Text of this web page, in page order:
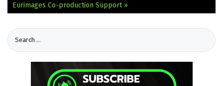
Eurimages Co-production Support »